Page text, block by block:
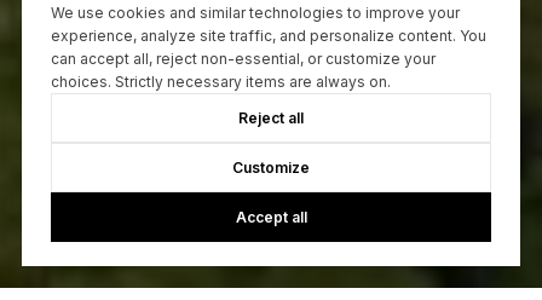
We use cookies and similar technologies to improve your
experience, analyze site traffic, and personalize content. You
can accept all, reject non-essential, or customize your
choices. Strictly necessary items are always on.
Reject all
Customize
Accept all